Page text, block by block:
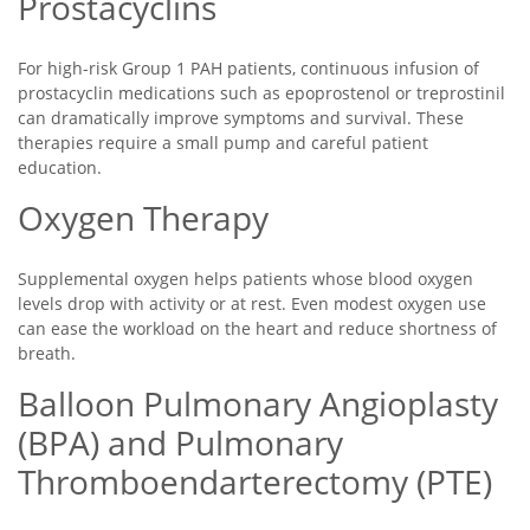
For high-risk Group 1 PAH patients, continuous infusion of
prostacyclin medications such as epoprostenol or treprostinil
can dramatically improve symptoms and survival. These
therapies require a small pump and careful patient
education.
Oxygen Therapy
Supplemental oxygen helps patients whose blood oxygen
levels drop with activity or at rest. Even modest oxygen use
can ease the workload on the heart and reduce shortness of
breath.
Balloon Pulmonary Angioplasty
(BPA) and Pulmonary
Thromboendarterectomy (PTE)